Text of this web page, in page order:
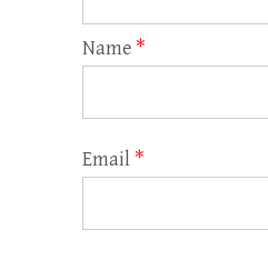
Name *
Email *